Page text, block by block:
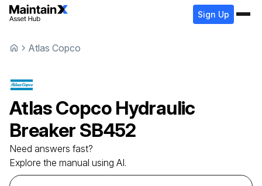
Sign Up
Atlas Copco
Atlas Copco Hydraulic
Breaker SB452
Need answers fast?
Explore the manual using AI.